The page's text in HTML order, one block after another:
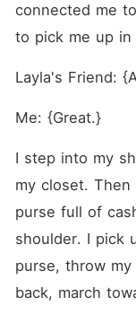
connected me
to pick me up
Layla's Friend:
Me: {Great.}
I step into my
my closet.
purse full of
shoulder. I pick
purse, throw
back, march